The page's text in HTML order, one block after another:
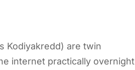
Kodiyakredd) are twin
internet practically overnight